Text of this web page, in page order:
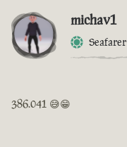
michav1
Seafarer
386.041 😅😁